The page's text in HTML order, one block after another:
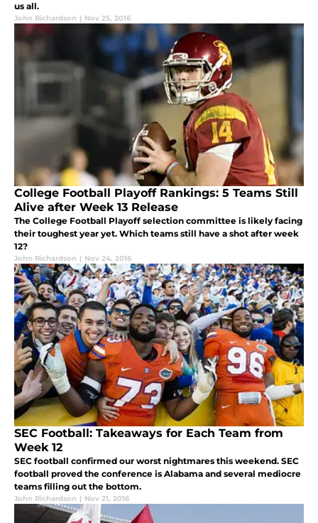
us all.
John Richardson | Nov 25, 2016
College Football Playoff Rankings: 5 Teams Still
Alive after Week 13 Release
The College Football Playoff selection committee is likely facing
their toughest year yet. Which teams still have a shot after week
12?
John Richardson | Nov 24, 2016
SEC Football: Takeaways for Each Team from
Week 12
SEC football confirmed our worst nightmares this weekend. SEC
football proved the conference is Alabama and several mediocre
teams filling out the bottom.
John Richardson | Nov 21, 2016